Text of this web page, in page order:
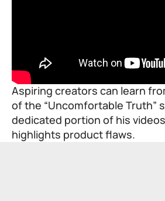
Aspiring creators can learn
of the “Uncomfortable Truth”
dedicated portion of his
highlights product flaws.